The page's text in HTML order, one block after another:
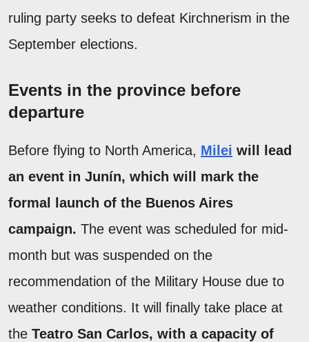
ruling party seeks to defeat Kirchnerism in the
September elections.
Events in the province before
departure
Before flying to North America, Milei will lead
an event in Junín, which will mark the
formal launch of the Buenos Aires
campaign. The event was scheduled for mid-
month but was suspended on the
recommendation of the Military House due to
weather conditions. It will finally take place at
the Teatro San Carlos, with a capacity of